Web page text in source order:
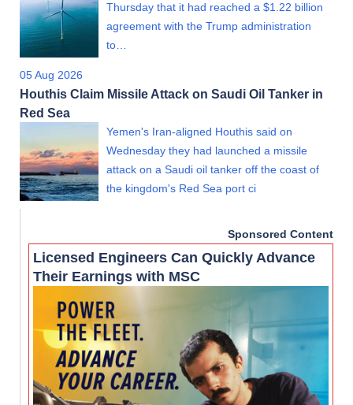
Thursday that it had reached a $1.22 billion
agreement with the Trump administration
to…
05 Aug 2026
Houthis Claim Missile Attack on Saudi Oil Tanker in
Red Sea
Yemen's Iran-aligned Houthis said on
Wednesday they had launched a missile
attack on a Saudi oil tanker off the coast of
the kingdom's Red Sea port ci
Sponsored Content
Licensed Engineers Can Quickly Advance
Their Earnings with MSC